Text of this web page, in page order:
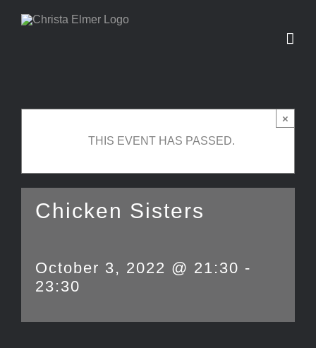
Skip
×
THIS EVENT HAS PASSED.
Chicken Sisters
October 3, 2022 @ 21:30 -
23:30